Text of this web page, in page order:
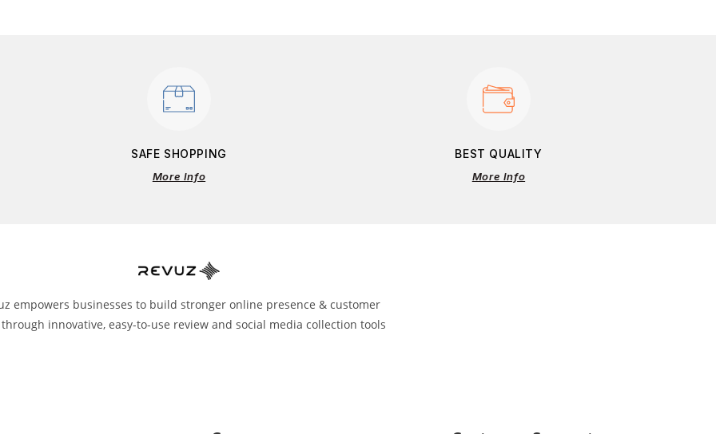
SAFE SHOPPING
More Info
BEST QUALITY
More Info
empowers businesses to build stronger online presence & customer
innovative, easy-to-use review and social media collection tools